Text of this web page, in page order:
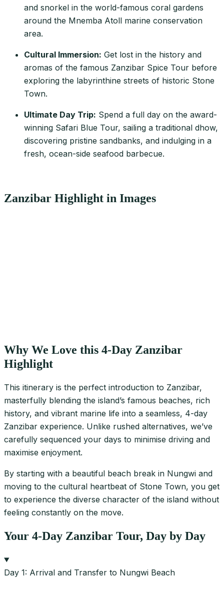
and snorkel in the world-famous coral gardens
around the Mnemba Atoll marine conservation
area.
Cultural Immersion: Get lost in the history and
aromas of the famous Zanzibar Spice Tour before
exploring the labyrinthine streets of historic Stone
Town.
Ultimate Day Trip: Spend a full day on the award-
winning Safari Blue Tour, sailing a traditional dhow,
discovering pristine sandbanks, and indulging in a
fresh, ocean-side seafood barbecue.
Zanzibar Highlight in Images
Why We Love this 4-Day Zanzibar
Highlight
This itinerary is the perfect introduction to Zanzibar,
masterfully blending the island’s famous beaches, rich
history, and vibrant marine life into a seamless, 4-day
Zanzibar experience. Unlike rushed alternatives, we’ve
carefully sequenced your days to minimise driving and
maximise enjoyment.
By starting with a beautiful beach break in Nungwi and
moving to the cultural heartbeat of Stone Town, you get
to experience the diverse character of the island without
feeling constantly on the move.
Your 4-Day Zanzibar Tour, Day by Day
Day 1: Arrival and Transfer to Nungwi Beach